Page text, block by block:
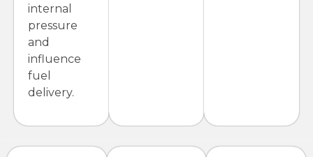
internal
pressure
and
influence
fuel
delivery.